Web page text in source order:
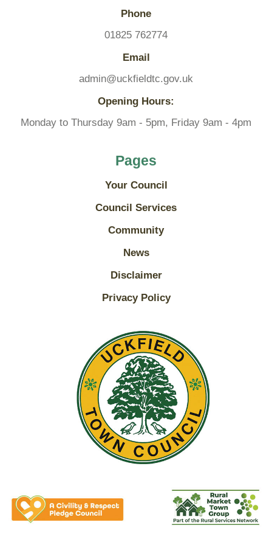
Phone
01825 762774
Email
admin@uckfieldtc.gov.uk
Opening Hours:
Monday to Thursday 9am - 5pm, Friday 9am - 4pm
Pages
Your Council
Council Services
Community
News
Disclaimer
Privacy Policy